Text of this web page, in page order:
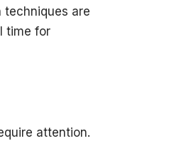
are
time for
attention.